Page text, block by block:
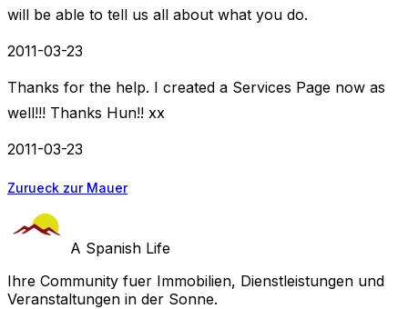
will be able to tell us all about what you do.
2011-03-23
Thanks for the help. I created a Services Page now as
well!!! Thanks Hun!! xx
2011-03-23
Zurueck zur Mauer
A Spanish Life
Ihre Community fuer Immobilien, Dienstleistungen und
Veranstaltungen in der Sonne.